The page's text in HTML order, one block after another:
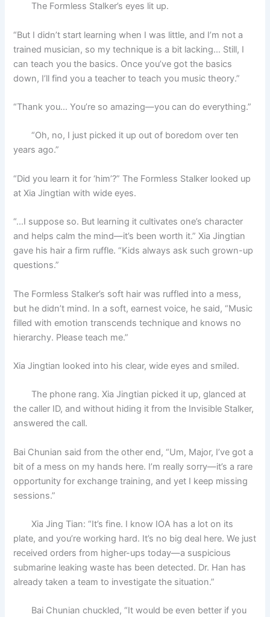
The Formless Stalker’s eyes lit up.
“But I didn’t start learning when I was little, and I’m not a
trained musician, so my technique is a bit lacking… Still, I
can teach you the basics. Once you’ve got the basics
down, I’ll find you a teacher to teach you music theory.”
“Thank you… You’re so amazing—you can do everything.”
“Oh, no, I just picked it up out of boredom over ten
years ago.”
“Did you learn it for ‘him’?” The Formless Stalker looked up
at Xia Jingtian with wide eyes.
“…I suppose so. But learning it cultivates one’s character
and helps calm the mind—it’s been worth it.” Xia Jingtian
gave his hair a firm ruffle. “Kids always ask such grown-up
questions.”
The Formless Stalker’s soft hair was ruffled into a mess,
but he didn’t mind. In a soft, earnest voice, he said, “Music
filled with emotion transcends technique and knows no
hierarchy. Please teach me.”
Xia Jingtian looked into his clear, wide eyes and smiled.
The phone rang. Xia Jingtian picked it up, glanced at
the caller ID, and without hiding it from the Invisible Stalker,
answered the call.
Bai Chunian said from the other end, “Um, Major, I’ve got a
bit of a mess on my hands here. I’m really sorry—it’s a rare
opportunity for exchange training, and yet I keep missing
sessions.”
Xia Jing Tian: “It’s fine. I know IOA has a lot on its
plate, and you’re working hard. It’s no big deal here. We just
received orders from higher-ups today—a suspicious
submarine leaking waste has been detected. Dr. Han has
already taken a team to investigate the situation.”
Bai Chunian chuckled, “It would be even better if you